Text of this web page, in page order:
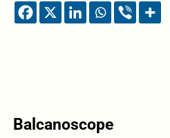
Balcanoscope